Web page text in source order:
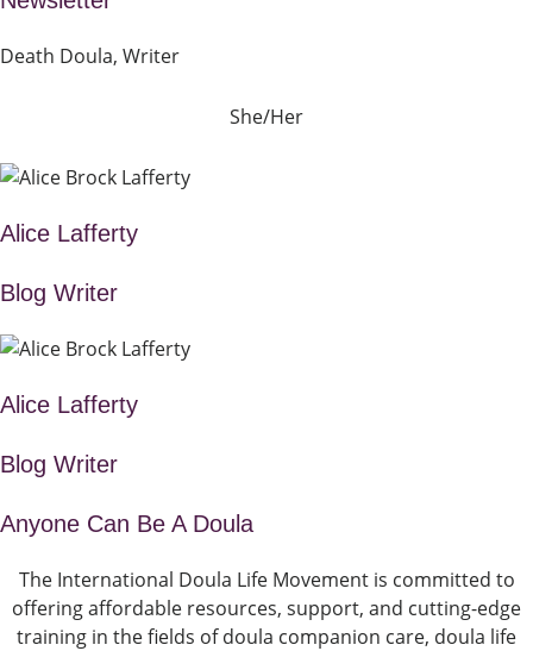
Death Doula, Writer
She/Her
Alice Lafferty
Blog Writer
Alice Lafferty
Blog Writer
Anyone Can Be A Doula
The International Doula Life Movement is committed to
offering affordable resources, support, and cutting-edge
training in the fields of doula companion care, doula life